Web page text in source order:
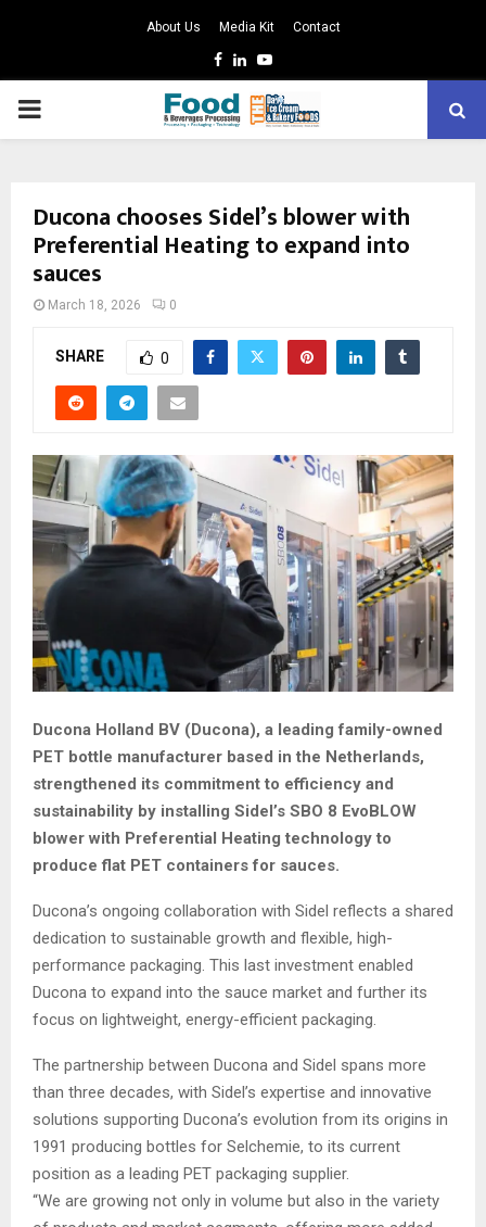
About Us Media Kit Contact
Facebook
LinkedinYoutube
PRIMARY
Ducona chooses Sidel’s blower with
Preferential Heating to expand into
sauces
March 18, 2026 0
SHARE 0
Ducona Holland BV (Ducona), a leading family-owned
PET bottle manufacturer based in the Netherlands,
strengthened its commitment to efficiency and
sustainability by installing Sidel’s SBO 8 EvoBLOW
blower with Preferential Heating technology to
produce flat PET containers for sauces.
Ducona’s ongoing collaboration with Sidel reflects a shared
dedication to sustainable growth and flexible, high-
performance packaging. This last investment enabled
Ducona to expand into the sauce market and further its
focus on lightweight, energy-efficient packaging.
The partnership between Ducona and Sidel spans more
than three decades, with Sidel’s expertise and innovative
solutions supporting Ducona’s evolution from its origins in
1991 producing bottles for Selchemie, to its current
position as a leading PET packaging supplier.
“We are growing not only in volume but also in the variety